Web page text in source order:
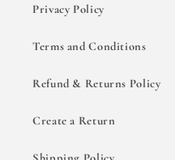
Privacy Policy
Terms and Conditions
Refund & Returns Policy
Create a Return